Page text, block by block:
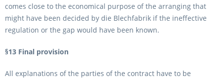
comes close to the economical purpose of the arranging that
might have been decided by die Blechfabrik if the ineffective
regulation or the gap would have been known.
§13 Final provision
All explanations of the parties of the contract have to be